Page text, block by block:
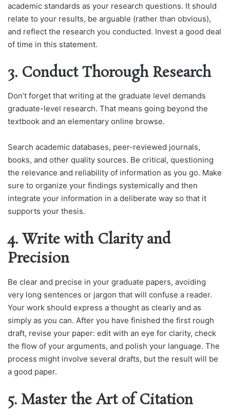
academic standards as your research questions. It should
relate to your results, be arguable (rather than obvious),
and reflect the research you conducted. Invest a good deal
of time in this statement.
3. Conduct Thorough Research
Don’t forget that writing at the graduate level demands
graduate-level research. That means going beyond the
textbook and an elementary online browse.
Search academic databases, peer-reviewed journals,
books, and other quality sources. Be critical, questioning
the relevance and reliability of information as you go. Make
sure to organize your findings systemically and then
integrate your information in a deliberate way so that it
supports your thesis.
4. Write with Clarity and
Precision
Be clear and precise in your graduate papers, avoiding
very long sentences or jargon that will confuse a reader.
Your work should express a thought as clearly and as
simply as you can. After you have finished the first rough
draft, revise your paper: edit with an eye for clarity, check
the flow of your arguments, and polish your language. The
process might involve several drafts, but the result will be
a good paper.
5. Master the Art of Citation